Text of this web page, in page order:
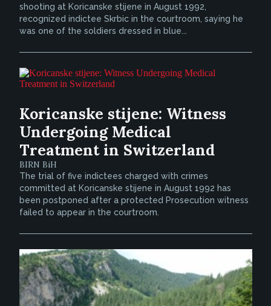
shooting at Koricanske stijene in August 1992,
recognized indictee Skrbic in the courtroom, saying he
was one of the soldiers dressed in blue...
Koricanske stijene: Witness
Undergoing Medical
Treatment in Switzerland
BIRN BiH
The trial of five indictees charged with crimes
committed at Koricanske stijene in August 1992 has
been postponed after a protected Prosecution witness
failed to appear in the courtroom.